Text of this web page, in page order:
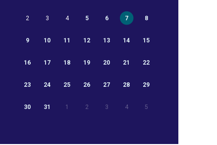
2 3 4 5 6 7 8
9 10 11 12 13 14 15
16 17 18 19 20 21 22
23 24 25 26 27 28 29
30 31 1 2 3 4 5